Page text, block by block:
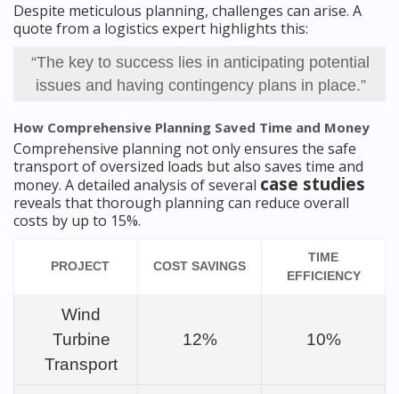
Despite meticulous planning, challenges can arise. A
quote from a logistics expert highlights this:
“The key to success lies in anticipating potential
issues and having contingency plans in place.”
How Comprehensive Planning Saved Time and Money
Comprehensive planning not only ensures the safe
transport of oversized loads but also saves time and
money. A detailed analysis of several case studies
reveals that thorough planning can reduce overall
costs by up to 15%.
PROJECT COST SAVINGS
TIME
EFFICIENCY
Wind
Turbine
Transport
12% 10%